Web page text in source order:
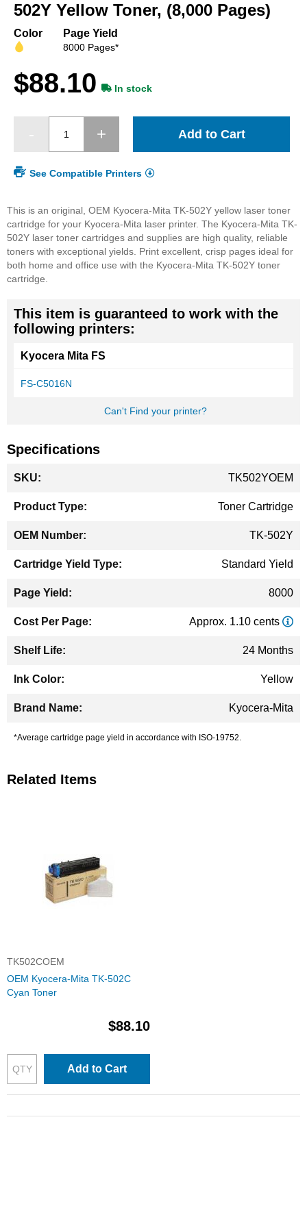
beginning
images
502Y Yellow Toner, (8,000 Pages)
Color Page Yield
8000 Pages*
$88.10 In stock
Add to Cart
See Compatible Printers
This is an original, OEM Kyocera-Mita TK-502Y yellow laser toner
cartridge for your Kyocera-Mita laser printer. The Kyocera-Mita TK-
502Y laser toner cartridges and supplies are high quality, reliable
toners with exceptional yields. Print excellent, crisp pages ideal for
both home and office use with the Kyocera-Mita TK-502Y toner
cartridge.
This item is guaranteed to work with the
following printers:
Kyocera Mita FS
FS-C5016N
Can't Find your printer?
Specifications
Information
TK502YOEM
Toner Cartridge
TK-502Y
Standard Yield
8000
Approx. 1.10 cents
24 Months
Yellow
Kyocera-Mita
*Average cartridge page yield in accordance with ISO-19752.
Related Items
TK502COEM
OEM Kyocera-Mita TK-502C
Cyan Toner
$88.10
Add to Cart